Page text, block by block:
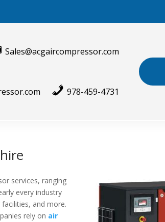
Sales@acgaircompressor.com
978-459-4731
services, ranging
every industry
and more.
rely on air